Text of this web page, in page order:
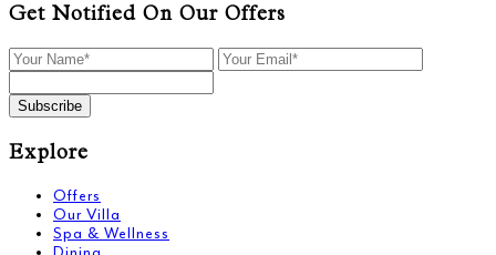
Get Notified On Our Offers
Subscribe
Explore
Offers
Our Villa
Spa & Wellness